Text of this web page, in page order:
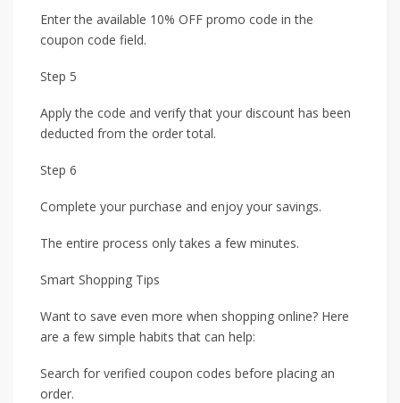
Enter the available 10% OFF promo code in the
coupon code field.
Step 5
Apply the code and verify that your discount has been
deducted from the order total.
Step 6
Complete your purchase and enjoy your savings.
The entire process only takes a few minutes.
Smart Shopping Tips
Want to save even more when shopping online? Here
are a few simple habits that can help:
Search for verified coupon codes before placing an
order.